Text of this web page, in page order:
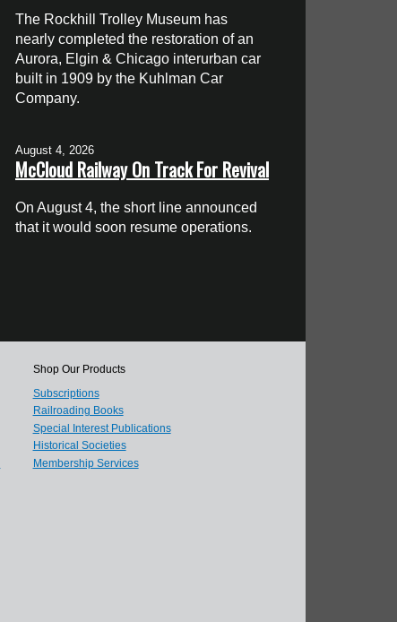
The Rockhill Trolley Museum has
nearly completed the restoration of an
Aurora, Elgin & Chicago interurban car
built in 1909 by the Kuhlman Car
Company.
August 4, 2026
McCloud Railway On Track For Revival
On August 4, the short line announced
that it would soon resume operations.
Shop Our Products
Subscriptions
Railroading Books
Special Interest Publications
Historical Societies
Membership Services